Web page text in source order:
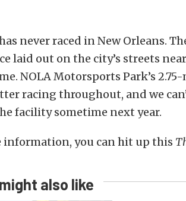
never raced in New Orleans.
laid out on the city’s streets
NOLA Motorsports Park’s
racing throughout, and we
facility sometime next year.
information, you can hit up this
also like